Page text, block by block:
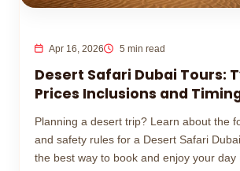
Apr 16, 2026 5 min read
Desert Safari Dubai Tours:
Prices Inclusions and
Planning a desert trip? Learn about the
and safety rules for a Desert Safari
the best way to book and enjoy your day